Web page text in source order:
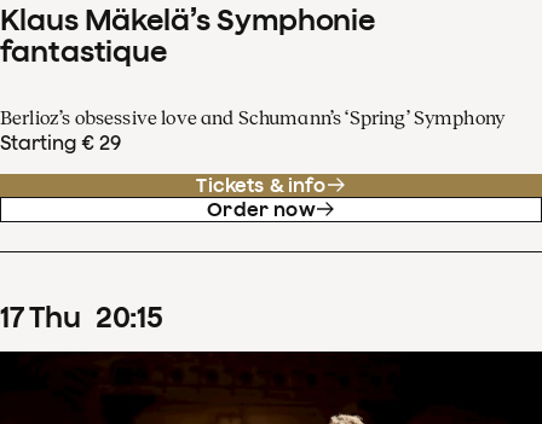
Klaus Mäkelä’s Symphonie
fantastique
Berlioz’s obsessive love and Schumann’s ‘Spring’ Symphony
Starting € 29
Tickets & info
Order now
17Thu 20:15